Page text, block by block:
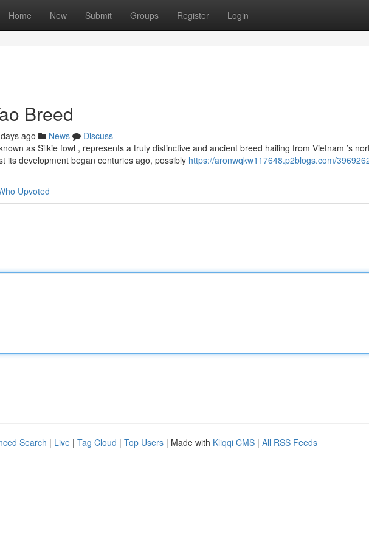
Home New Submit Groups Register Login
Breed
ago News
Discuss
as Silkie fowl , represents a truly distinctive and ancient breed hailing from Vietnam ’s
its development began centuries ago, possibly https://aronwqkw117648.p2blogs.com/
Upvoted
Search | Live | Tag Cloud | Top Users | Made with Kliqqi CMS | All RSS Feeds